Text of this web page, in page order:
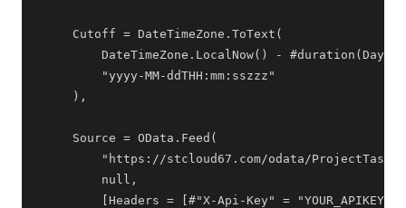
    Cutoff = DateTimeZone.ToText(
DateTimeZone.LocalNow() -
        "yyyy-MM-ddTHH:mm:sszzz"
    ),
    Source = OData.Feed(
"https://stcloud67.com/odata/
        null,
        [Headers = [#"X-Api-Key" = "YOUR_APIKEY"]]